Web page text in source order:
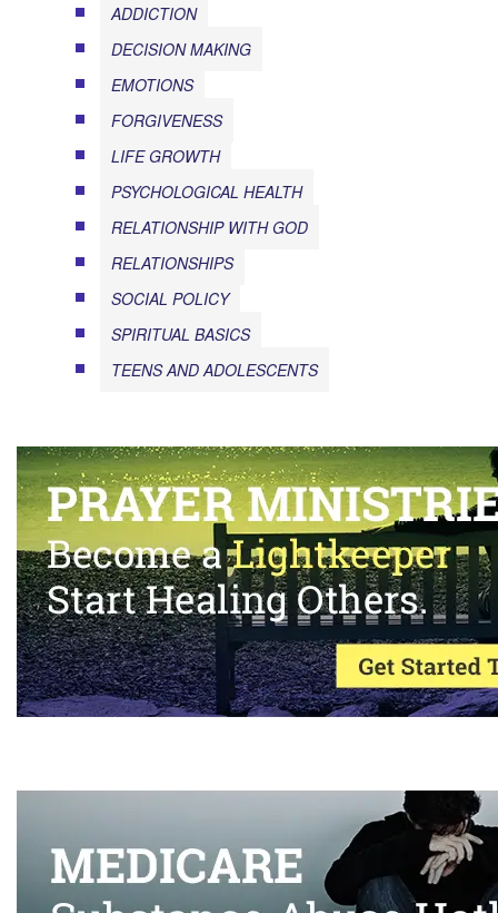
ADDICTION
DECISION MAKING
EMOTIONS
FORGIVENESS
LIFE GROWTH
PSYCHOLOGICAL HEALTH
RELATIONSHIP WITH GOD
RELATIONSHIPS
SOCIAL POLICY
SPIRITUAL BASICS
TEENS AND ADOLESCENTS